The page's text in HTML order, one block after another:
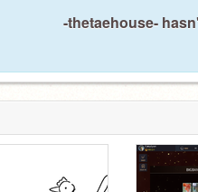
-thetaehouse-